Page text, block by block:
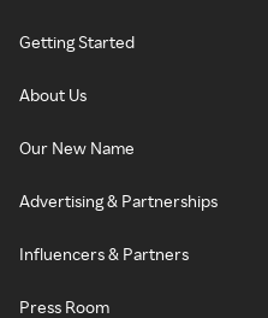
Getting Started
About Us
Our New Name
Advertising & Partnerships
Influencers & Partners
Press Room